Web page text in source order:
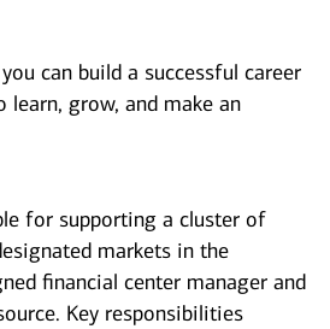
can build a successful career
grow, and make an
for supporting a cluster of
markets in the
financial center manager and
Key responsibilities